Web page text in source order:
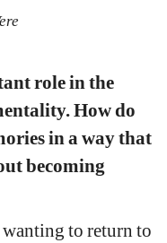
role in the
How do
in a way that
becoming
to return to